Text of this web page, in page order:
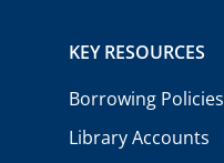
KEY RESOURCES
Borrowing Policies
Library Accounts